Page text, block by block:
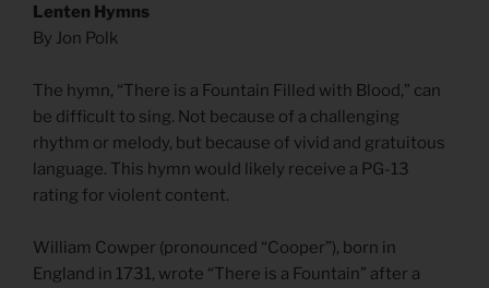
Lenten Hymns
By Jon Polk
The hymn, “There is a Fountain Filled with Blood,” can
be difficult to sing. Not because of a challenging
rhythm or melody, but because of vivid and gratuitous
language. This hymn would likely receive a PG-13
rating for violent content.
William Cowper (pronounced “Cooper”), born in
England in 1731, wrote “There is a Fountain” after a